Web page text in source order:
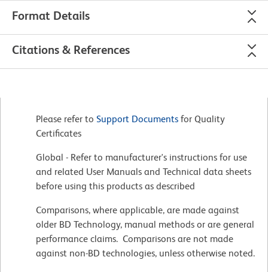
Format Details
Citations & References
Please refer to Support Documents for Quality
Certificates
Global - Refer to manufacturer's instructions for use
and related User Manuals and Technical data sheets
before using this products as described
Comparisons, where applicable, are made against
older BD Technology, manual methods or are general
performance claims. Comparisons are not made
against non-BD technologies, unless otherwise noted.